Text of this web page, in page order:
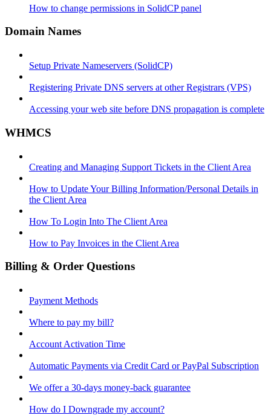
How to change permissions in SolidCP panel
Domain Names
Setup Private Nameservers (SolidCP)
Registering Private DNS servers at other Registrars (VPS)
Accessing your web site before DNS propagation is complete
WHMCS
Creating and Managing Support Tickets in the Client Area
How to Update Your Billing Information/Personal Details in
the Client Area
How To Login Into The Client Area
How to Pay Invoices in the Client Area
Billing & Order Questions
Payment Methods
Where to pay my bill?
Account Activation Time
Automatic Payments via Credit Card or PayPal Subscription
We offer a 30-days money-back guarantee
How do I Downgrade my account?